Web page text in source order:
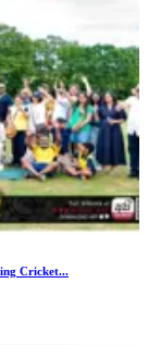
Cricket...